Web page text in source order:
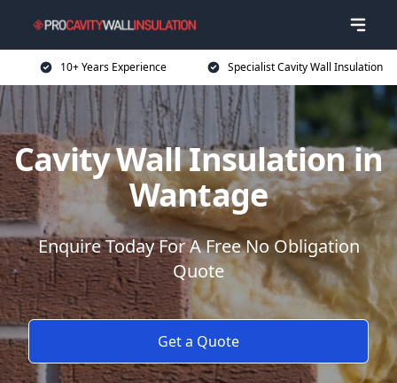
10+ Years Experience Specialist Cavity Wall Insulation
Cavity Wall Insulation in
Wantage
Enquire Today For A Free No Obligation
Quote
Get a Quote